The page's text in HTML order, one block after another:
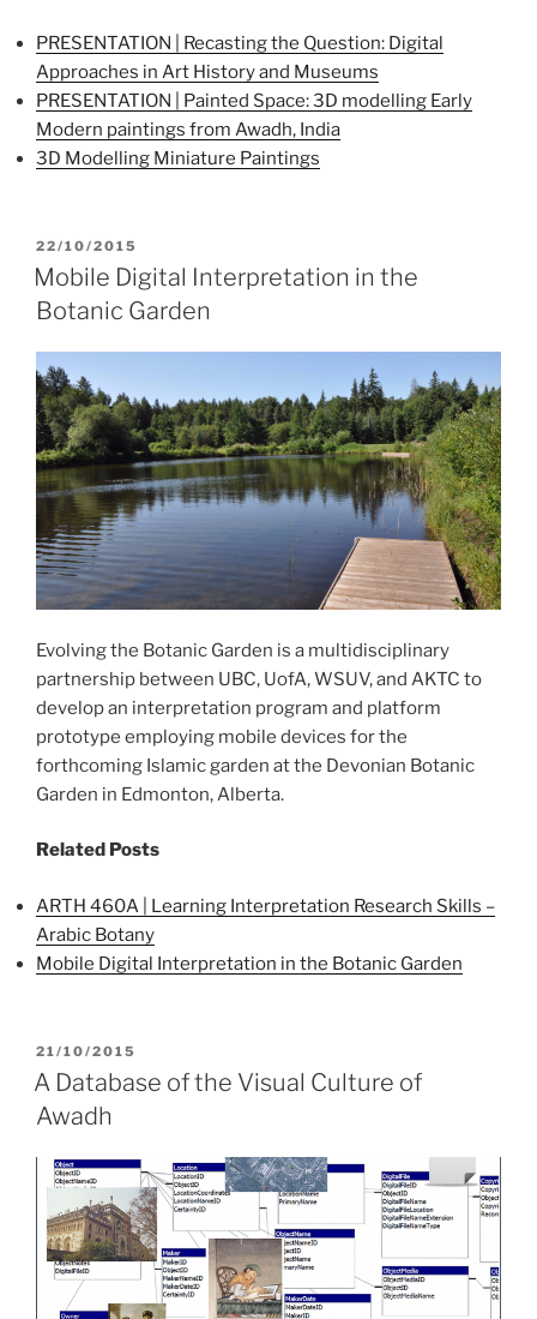
PRESENTATION | Recasting the Question: Digital
Approaches in Art History and Museums
PRESENTATION | Painted Space: 3D modelling Early
Modern paintings from Awadh, India
3D Modelling Miniature Paintings
POSTED
ON
22/10/2015
Mobile Digital Interpretation in the
Botanic Garden
Evolving the Botanic Garden is a multidisciplinary
partnership between UBC, UofA, WSUV, and AKTC to
develop an interpretation program and platform
prototype employing mobile devices for the
forthcoming Islamic garden at the Devonian Botanic
Garden in Edmonton, Alberta.
Related Posts
ARTH 460A | Learning Interpretation Research Skills –
Arabic Botany
Mobile Digital Interpretation in the Botanic Garden
POSTED
ON
21/10/2015
A Database of the Visual Culture of
Awadh